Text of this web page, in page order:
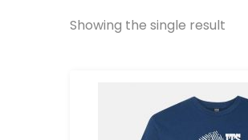
Showing the single result